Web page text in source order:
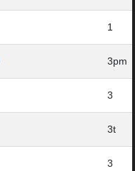
1
3pm
3
3t
3